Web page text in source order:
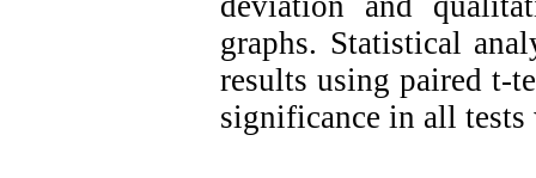
graphs. Statistical
results using paired t-
significance in all tests